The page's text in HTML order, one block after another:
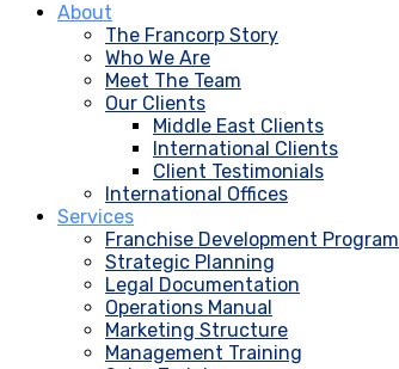
About
The Francorp Story
Who We Are
Meet The Team
Our Clients
Middle East Clients
International Clients
Client Testimonials
International Offices
Services
Franchise Development Program
Strategic Planning
Legal Documentation
Operations Manual
Marketing Structure
Management Training